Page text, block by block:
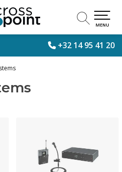
+32 14 95 41 20
MENU